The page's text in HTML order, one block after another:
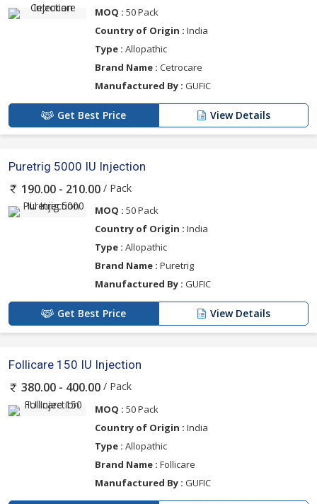
MOQ : 50 Pack
Country of Origin : India
Type : Allopathic
Brand Name : Cetrocare
Manufactured By : GUFIC
Get Best Price View Details
Puretrig 5000 IU Injection
190.00 - 210.00 / Pack
MOQ : 50 Pack
Country of Origin : India
Type : Allopathic
Brand Name : Puretrig
Manufactured By : GUFIC
Get Best Price View Details
Follicare 150 IU Injection
380.00 - 400.00 / Pack
MOQ : 50 Pack
Country of Origin : India
Type : Allopathic
Brand Name : Follicare
Manufactured By : GUFIC